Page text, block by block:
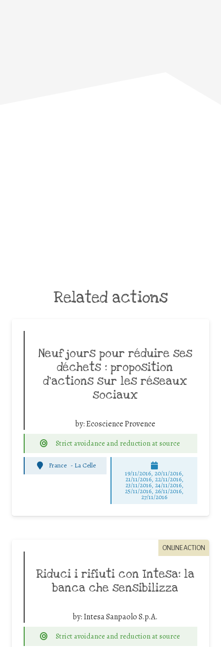
Related actions
Neuf jours pour réduire ses
déchets : proposition
d’actions sur les réseaux
sociaux
by:Ecoscience Provence
Strict avoidance and reduction at source
France - La Celle
19/11/2016, 20/11/2016,
21/11/2016, 22/11/2016,
23/11/2016, 24/11/2016,
25/11/2016, 26/11/2016,
27/11/2016
ONLINE ACTION
Riduci i rifiuti con Intesa: la
banca che sensibilizza
by:Intesa Sanpaolo S.p.A.
Strict avoidance and reduction at source